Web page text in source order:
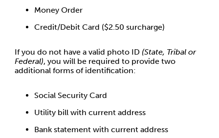
Money Order
Credit/Debit Card ($2.50 surcharge)
If you do not have a valid photo ID (State, Tribal or
Federal), you will be required to provide two
additional forms of identification:
Social Security Card
Utility bill with current address
Bank statement with current address